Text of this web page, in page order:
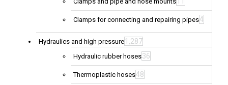
Clamps for connecting and repairing pipes4
Hydraulics and high pressure 1,287
Hydraulic rubber hoses36
Thermoplastic hoses48